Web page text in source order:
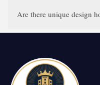
Are there unique design